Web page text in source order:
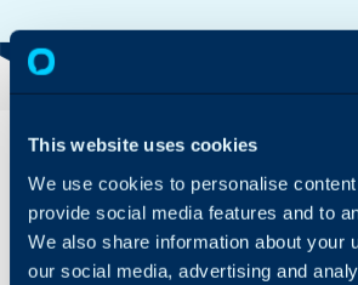
This website uses cookies
We use cookies to personalise
provide social media features and to
We also share information about your
our social media, advertising and
Armis can be integrated
with Halo to import and
manage Sites and Assets,
and sync these on a